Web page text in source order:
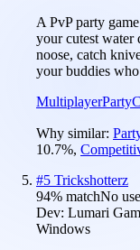
A PvP party
your cutest water
noose, catch
your buddies
MultiplayerParty
Why similar:
10.7%,
#5 Trickshotterz
94% matchNo
Dev: Lumari
Windows